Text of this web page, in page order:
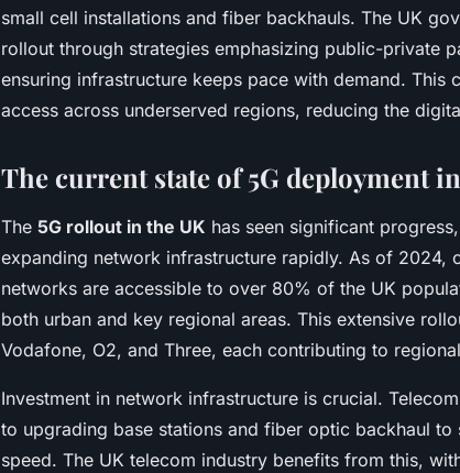
small cell installations and fiber backhauls. The UK
rollout through strategies emphasizing public-private
ensuring infrastructure keeps pace with demand. This
access across underserved regions, reducing the
The current state of 5G deployment
The 5G rollout in the UK has seen significant
expanding network infrastructure rapidly. As of 2024,
networks are accessible to over 80% of the UK
both urban and key regional areas. This extensive
Vodafone, O2, and Three, each contributing to
Investment in network infrastructure is crucial.
to upgrading base stations and fiber optic backhaul to
speed. The UK telecom industry benefits from this,